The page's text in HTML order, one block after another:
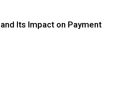
Its Impact on Payment